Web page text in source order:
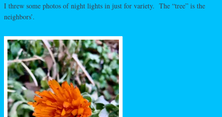
I threw some photos of night lights in just for variety. The “tree” is the
neighbors’.